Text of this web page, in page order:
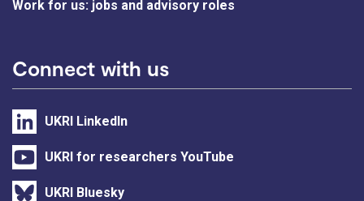
Work for us: jobs and advisory roles
Connect with us
UKRI LinkedIn
UKRI for researchers YouTube
UKRI Bluesky